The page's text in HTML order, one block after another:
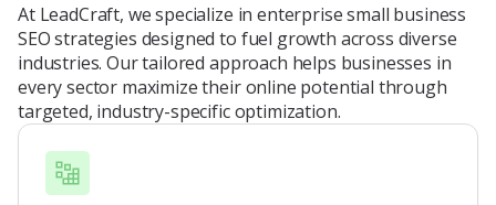
At LeadCraft, we specialize in enterprise small business
SEO strategies designed to fuel growth across diverse
industries. Our tailored approach helps businesses in
every sector maximize their online potential through
targeted, industry-specific optimization.